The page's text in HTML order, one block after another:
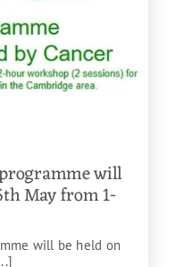
will
May from 1-
will be held on